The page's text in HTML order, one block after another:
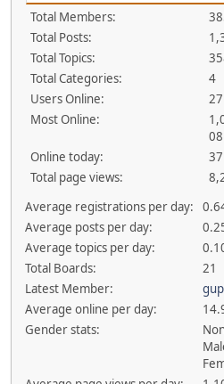
Total Members:
Total Posts:
Total Topics:
Total Categories:
4
Users Online:
27
Most Online:
Online today:
37
Total page views:
Average registrations per day:
Average posts per day:
Average topics per day:
Total Boards:
21
Latest Member:
Average online per day:
Gender stats: